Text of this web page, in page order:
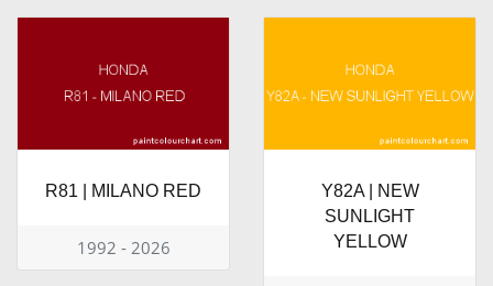
R81 | MILANO RED
1992 - 2026
Y82A | NEW
SUNLIGHT
YELLOW